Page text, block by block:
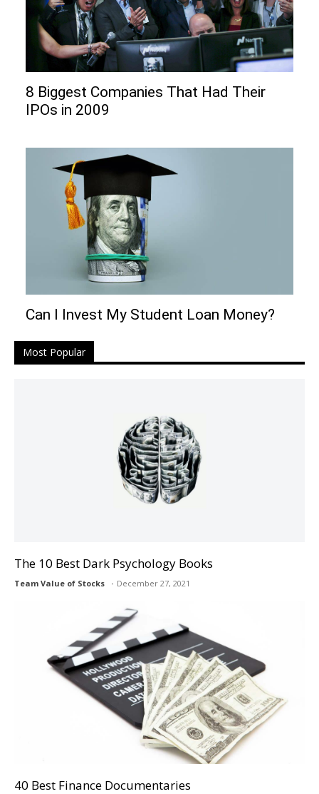
8 Biggest Companies That Had Their
IPOs in 2009
Can I Invеst My Studеnt Loan Monеy?
Most Popular
The 10 Best Dark Psychology Books
Team Value of Stocks December 27, 2021
40 Best Finance Documentaries